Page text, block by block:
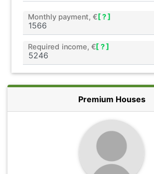
Monthly payment, € [ ? ]
Required income, €[ ? ]
Premium Houses